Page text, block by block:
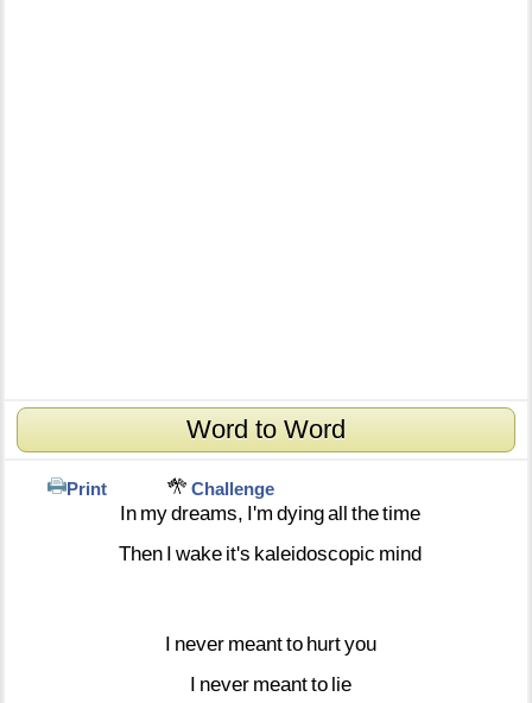
Word to Word
Print Challenge
In mydreams, I'm dyingall thetime
Then I wake it's kaleidoscopic mind
I never meantto hurtyou
I never meantto lie